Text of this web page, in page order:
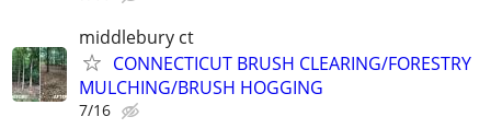
middlebury ct
CONNECTICUT BRUSH CLEARING/FORESTRY
MULCHING/BRUSH HOGGING
7/16